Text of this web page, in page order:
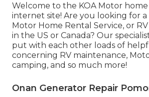
Welcome to the KOA Motor
internet site! Are you looking for a
Motor Home Rental Service, or
in the US or Canada? Our
put with each other loads of
concerning RV maintenance,
camping, and so much more!
Onan Generator Repair